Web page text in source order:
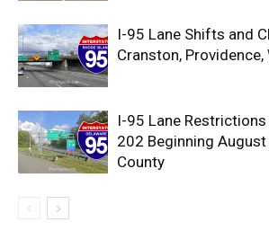
I-95 Lane Shifts and
Cranston, Providence,
I-95 Lane
202 Beginning
County